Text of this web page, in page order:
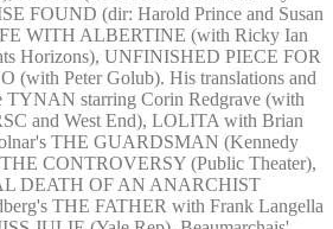
FOUND (dir: Harold Prince and Susan
WITH ALBERTINE (with Ricky Ian
Horizons), UNFINISHED PIECE FOR
(with Peter Golub). His translations and
TYNAN starring Corin Redgrave (with
and West End), LOLITA with Brian
THE GUARDSMAN (Kennedy
THE CONTROVERSY (Public Theater),
DEATH OF AN ANARCHIST
THE FATHER with Frank Langella